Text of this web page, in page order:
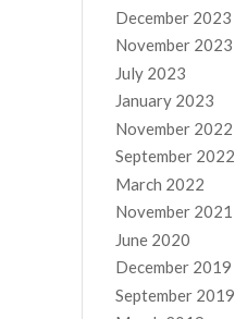
December 2023
November 2023
July 2023
January 2023
November 2022
September 2022
March 2022
November 2021
June 2020
December 2019
September 2019